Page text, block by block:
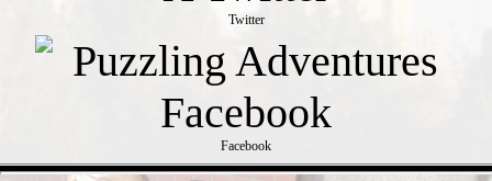
Twitter
Facebook